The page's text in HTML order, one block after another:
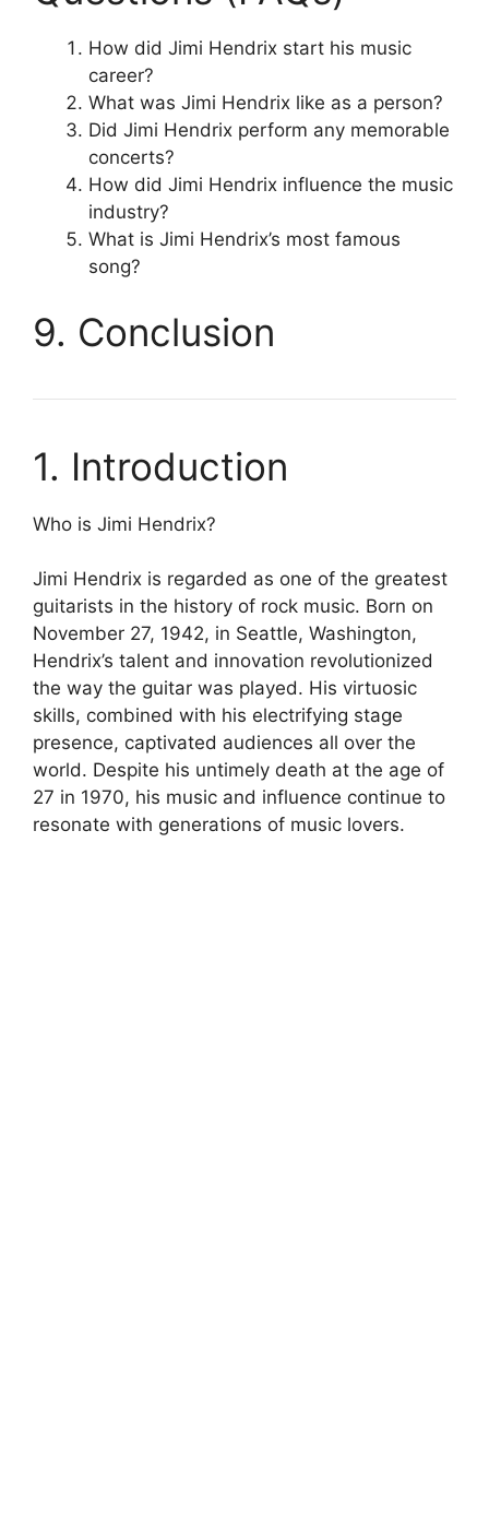
How did Jimi Hendrix start his music
career?
What was Jimi Hendrix like as a person?
Did Jimi Hendrix perform any memorable
concerts?
How did Jimi Hendrix influence the music
industry?
What is Jimi Hendrix’s most famous
song?
9. Conclusion
1. Introduction
Who is Jimi Hendrix?
Jimi Hendrix is regarded as one of the greatest
guitarists in the history of rock music. Born on
November 27, 1942, in Seattle, Washington,
Hendrix’s talent and innovation revolutionized
the way the guitar was played. His virtuosic
skills, combined with his electrifying stage
presence, captivated audiences all over the
world. Despite his untimely death at the age of
27 in 1970, his music and influence continue to
resonate with generations of music lovers.